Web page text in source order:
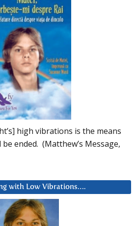
high vibrations is the means
ended. (Matthew’s Message,
with Low Vibrations….